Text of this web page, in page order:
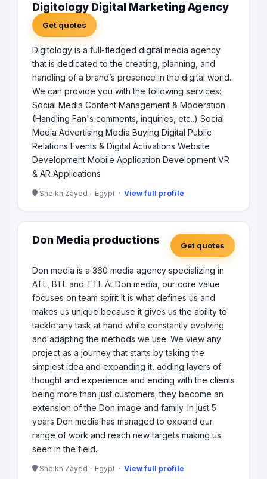
Digitology Digital Marketing Agency
Get quotes
Digitology is a full-fledged digital media agency
that is dedicated to the creating, planning, and
handling of a brand’s presence in the digital world.
We can provide you with the following services:
Social Media Content Management & Moderation
(Handling Fan's comments, inquiries, etc..) Social
Media Advertising Media Buying Digital Public
Relations Events & Digital Activations Website
Development Mobile Application Development VR
& AR Applications
Sheikh Zayed - Egypt · View full profile
Don Media productions Get quotes
Don media is a 360 media agency specializing in
ATL, BTL and TTL At Don media, our core value
focuses on team spirit It is what defines us and
makes us unique because it gives us the ability to
tackle any task at hand while constantly evolving
and adapting the methods we use. We view any
project as a journey that starts by taking the
simplest idea and expanding it, adding layers of
thought and experience and ending with the clients
being more than just customers; they become an
extension of the Don image and family. In just 5
years Don media has managed to expand our
range of work and reach new targets making us
seen in the field.
Sheikh Zayed - Egypt · View full profile